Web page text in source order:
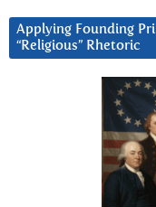
Applying Founding
“Religious” Rhetoric